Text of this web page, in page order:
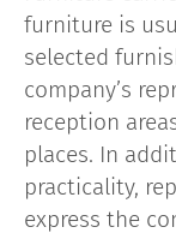
furniture is
selected
company’s
reception
places. In
practicality,
express the